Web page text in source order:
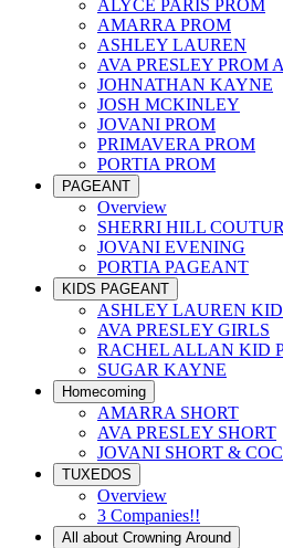
ALYCE PARIS PROM
AMARRA PROM
ASHLEY LAUREN
AVA PRESLEY PROM
JOHNATHAN KAYNE
JOSH MCKINLEY
JOVANI PROM
PRIMAVERA PROM
PORTIA PROM
PAGEANT
Overview
SHERRI HILL
JOVANI EVENING
PORTIA PAGEANT
KIDS PAGEANT
ASHLEY LAUREN
AVA PRESLEY GIRLS
RACHEL ALLAN KID
SUGAR KAYNE
Homecoming
AMARRA SHORT
AVA PRESLEY SHORT
JOVANI SHORT &
TUXEDOS
Overview
3 Companies!!
All about Crowning Around